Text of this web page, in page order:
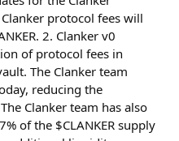
protocol fees will
2. Clanker v0
of protocol fees in
The Clanker team
reducing the
Clanker team has also
of the $CLANKER supply